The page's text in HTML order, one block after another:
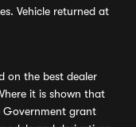
Vehicle returned at
on the best dealer
it is shown that
Government grant